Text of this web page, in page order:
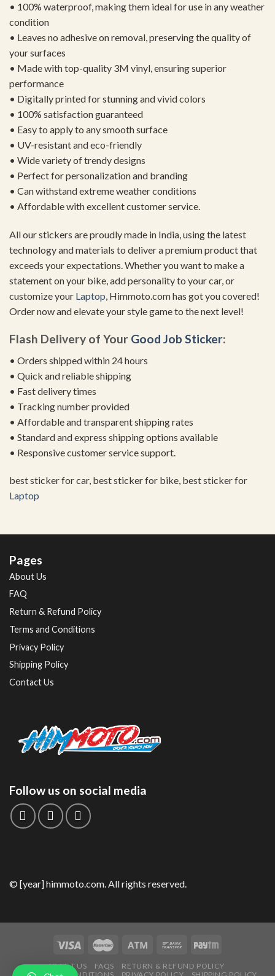
• 100% waterproof, making them ideal for use in any weather
condition
• Leaves no adhesive on removal, preserving the quality of
your surfaces
• Made with top-quality 3M vinyl, ensuring superior
performance
• Digitally printed for stunning and vivid colors
• 100% satisfaction guaranteed
• Easy to apply to any smooth surface
• UV-resistant and eco-friendly
• Wide variety of trendy designs
• Perfect for personalization and branding
• Can withstand extreme weather conditions
• Affordable with excellent customer service.
All our stickers are proudly made in India, using the latest
technology and materials to deliver a premium product that
exceeds your expectations. Whether you want to make a
statement on your bike, add personality to your car, or
customize your Laptop, Himmoto.com has got you covered!
Order now and elevate your style game to the next level!
Flash Delivery of Your Good Job Sticker:
• Orders shipped within 24 hours
• Quick and reliable shipping
• Fast delivery times
• Tracking number provided
• Affordable and transparent shipping rates
• Standard and express shipping options available
• Responsive customer service support.
best sticker for car, best sticker for bike, best sticker for
Laptop
Pages
About Us
FAQ
Return & Refund Policy
Terms and Conditions
Privacy Policy
Shipping Policy
Contact Us
Follow us on social media
© [year] himmoto.com. All rights reserved.
ABOUT US FAQS
RETURN & REFUND POLICY